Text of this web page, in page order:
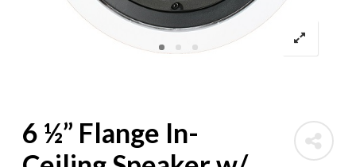
6 ½” Flange In-